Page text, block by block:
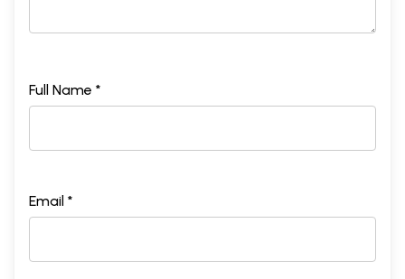
Full Name *
Email *